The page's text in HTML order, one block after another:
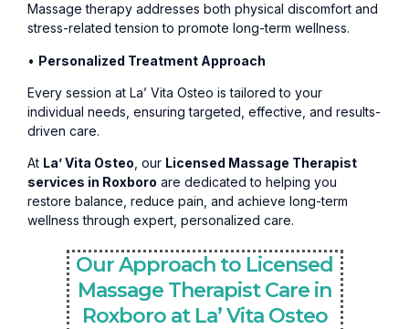
Massage therapy addresses both physical discomfort and
stress-related tension to promote long-term wellness.
• Personalized Treatment Approach
Every session at La’ Vita Osteo is tailored to your
individual needs, ensuring targeted, effective, and results-
driven care.
At La’ Vita Osteo, our Licensed Massage Therapist
services in Roxboro are dedicated to helping you
restore balance, reduce pain, and achieve long-term
wellness through expert, personalized care.
Our Approach to Licensed
Massage Therapist Care in
Roxboro at La’ Vita Osteo